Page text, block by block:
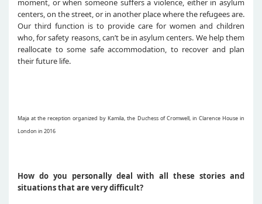
moment, or when someone suffers a violence, either in asylum
centers, on the street, or in another place where the refugees are.
Our third function is to provide care for women and children
who, for safety reasons, can’t be in asylum centers. We help them
reallocate to some safe accommodation, to recover and plan
their future life.
Maja at the reception organized by Kamila, the Duchess of Cromwell, in Clarence House in
London in 2016
How do you personally deal with all these stories and
situations that are very difficult?